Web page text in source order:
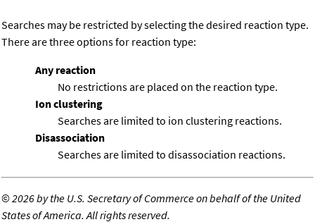
Searches may be restricted by selecting the desired reaction type.
There are three options for reaction type:
Any reaction
No restrictions are placed on the reaction type.
Ion clustering
Searches are limited to ion clustering reactions.
Disassociation
Searches are limited to disassociation reactions.
©2026 by the U.S. Secretary of Commerce on behalf of the United
States of America. All rights reserved.